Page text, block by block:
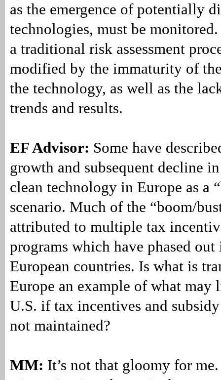
as the emergence of potentially
technologies, must be
a traditional risk assessment
modified by the immaturity of
the technology, as well as the
trends and results.
EF Advisor: Some have
growth and subsequent decline
clean technology in Europe as a
scenario. Much of the “boom/
attributed to multiple tax
programs which have phased
European countries. Is what is
Europe an example of what may
U.S. if tax incentives and subsidy
not maintained?
MM: It’s not that gloomy for